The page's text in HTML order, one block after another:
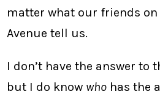
matter what our friends
Avenue tell us.
I don’t have the answer to
but I do know who has the